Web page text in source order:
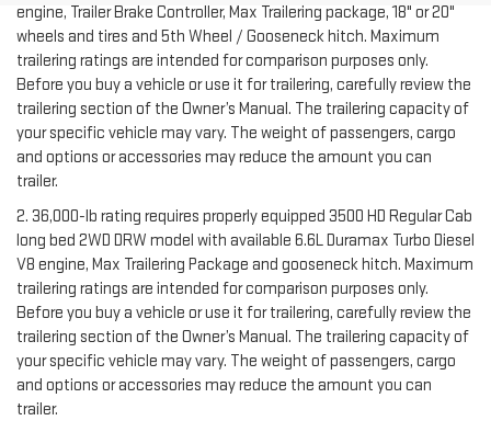
engine, Trailer Brake Controller, Max Trailering package, 18" or 20"
wheels and tires and 5th Wheel / Gooseneck hitch. Maximum
trailering ratings are intended for comparison purposes only.
Before you buy a vehicle or use it for trailering, carefully review the
trailering section of the Owner’s Manual. The trailering capacity of
your specific vehicle may vary. The weight of passengers, cargo
and options or accessories may reduce the amount you can
trailer.
2. 36,000-lb rating requires properly equipped 3500 HD Regular Cab
long bed 2WD DRW model with available 6.6L Duramax Turbo Diesel
V8 engine, Max Trailering Package and gooseneck hitch. Maximum
trailering ratings are intended for comparison purposes only.
Before you buy a vehicle or use it for trailering, carefully review the
trailering section of the Owner’s Manual. The trailering capacity of
your specific vehicle may vary. The weight of passengers, cargo
and options or accessories may reduce the amount you can
trailer.